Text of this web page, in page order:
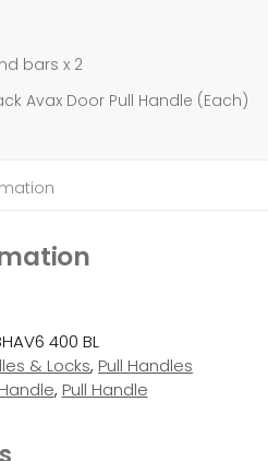
bars x 2
Avax Door Pull Handle (Each)
400 BL
& Locks, Pull Handles
, Pull Handle